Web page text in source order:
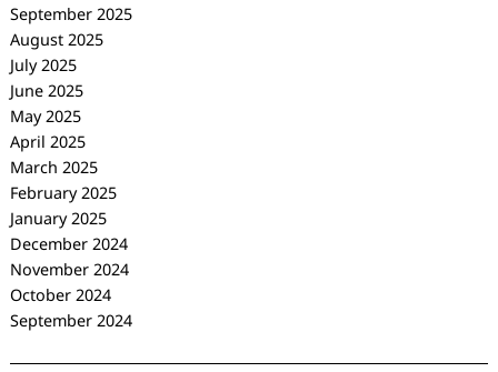
September 2025
August 2025
July 2025
June 2025
May 2025
April 2025
March 2025
February 2025
January 2025
December 2024
November 2024
October 2024
September 2024